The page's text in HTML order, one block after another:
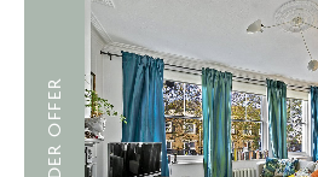
UNDER OFFER